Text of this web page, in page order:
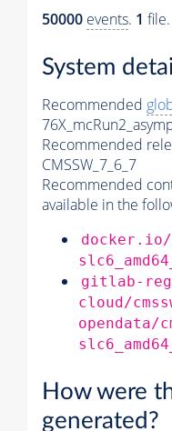
50000 events. 1 file.
System
Recommended
Recommended
CMSSW_7_6_7
Recommended
available in the
docker.io/
gitlab-
cloud/
opendata/
How were
generated?